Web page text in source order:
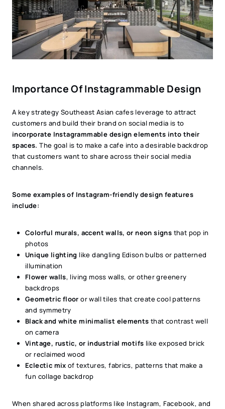
Importance Of Instagrammable Design
A key strategy Southeast Asian cafes leverage to attract
customers and build their brand on social media is to
incorporate Instagrammable design elements into their
spaces. The goal is to make a cafe into a desirable backdrop
that customers want to share across their social media
channels.
Some examples of Instagram-friendly design features
include:
Colorful murals, accent walls, or neon signs that pop in
photos
Unique lighting like dangling Edison bulbs or patterned
illumination
Flower walls, living moss walls, or other greenery
backdrops
Geometric floor or wall tiles that create cool patterns
and symmetry
Black and white minimalist elements that contrast well
on camera
Vintage, rustic, or industrial motifs like exposed brick
or reclaimed wood
Eclectic mix of textures, fabrics, patterns that make a
fun collage backdrop
When shared across platforms like Instagram, Facebook, and